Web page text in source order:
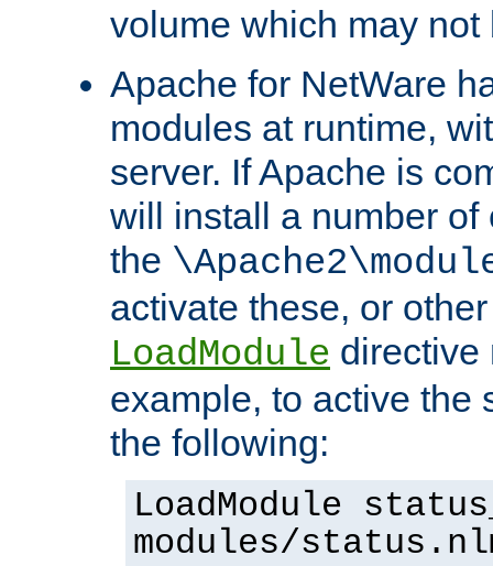
volume which may not
Apache for NetWare
modules at runtime,
server. If Apache is
will install a number
the
activate these, or
LoadModule directive
example, to active the
the following:
LoadModule
modules/